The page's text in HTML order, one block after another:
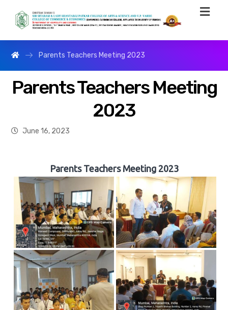
Parents Teachers Meeting 2023
Parents Teachers Meeting
2023
June 16, 2023
Parents Teachers Meeting 2023